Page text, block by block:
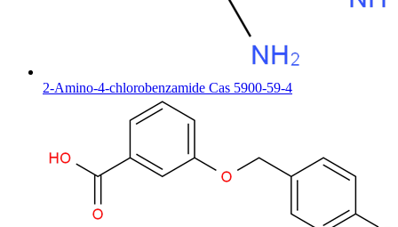
2-Amino-4-chlorobenzamide Cas 5900-59-4